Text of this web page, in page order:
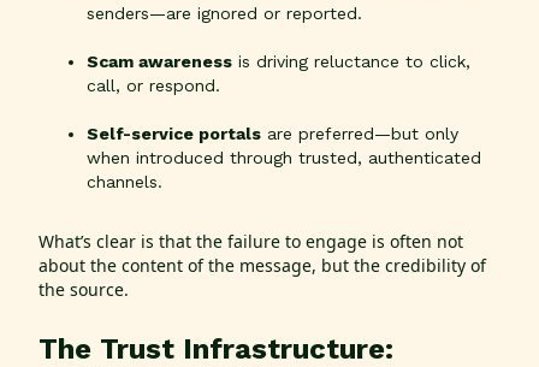
senders—are ignored or reported.
Scam awareness is driving reluctance to click,
call, or respond.
Self-service portals are preferred—but only
when introduced through trusted, authenticated
channels.
What’s clear is that the failure to engage is often not
about the content of the message, but the credibility of
the source.
The Trust Infrastructure: